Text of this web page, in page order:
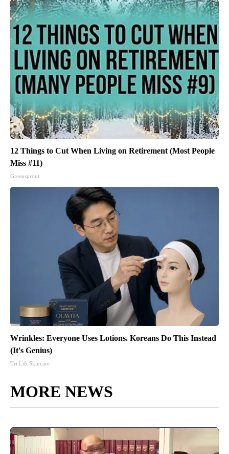
12 Things to Cut When Living on Retirement (Most People
Miss #11)
Greensprout
Wrinkles: Everyone Uses Lotions. Koreans Do This Instead
(It's Genius)
Tri Lift Skincare
MORE NEWS